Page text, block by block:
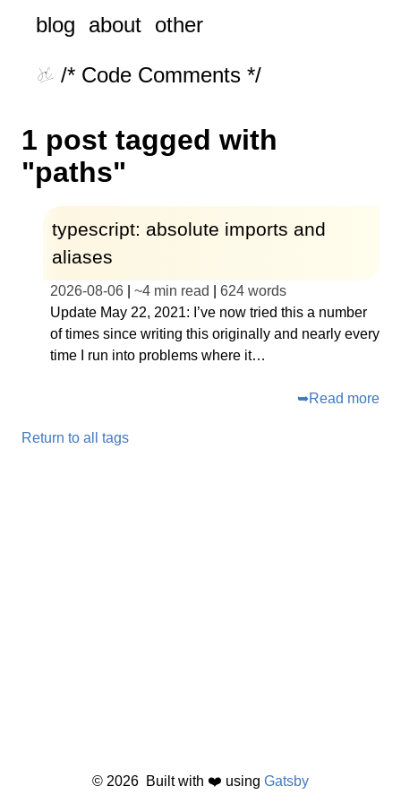
blog about other
/* Code Comments */
1 post tagged with
"paths"
typescript: absolute imports and
aliases
2026-08-06 ~4 min read 624 words
Update May 22, 2021: I’ve now tried this a number
of times since writing this originally and nearly every
time I run into problems where it…
➥Read more
Return to all tags
© 2026 Built with ❤️ using Gatsby